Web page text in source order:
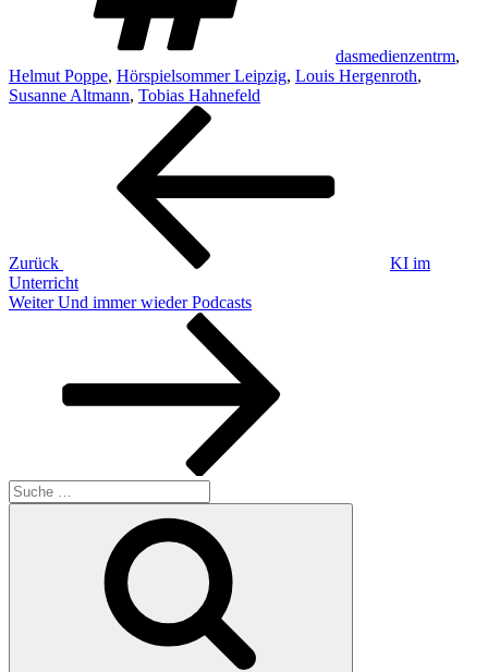
dasmedienzentrm,
Helmut Poppe, Hörspielsommer Leipzig, Louis Hergenroth,
Susanne Altmann, Tobias Hahnefeld
Beitragsnavigation
Zurück
KI im
Unterricht
Nächster
Weiter Und immer wieder Podcasts
Suche
nach: